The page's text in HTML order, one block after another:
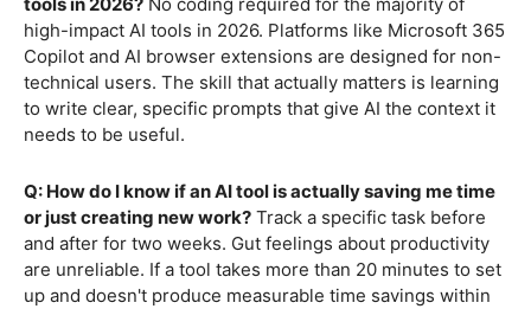
high-impact AI tools in 2026. Platforms like Microsoft 365
Copilot and AI browser extensions are designed for non-
technical users. The skill that actually matters is learning
to write clear, specific prompts that give AI the context it
needs to be useful.
Q: How do I know if an AI tool is actually saving me time
or just creating new work? Track a specific task before
and after for two weeks. Gut feelings about productivity
are unreliable. If a tool takes more than 20 minutes to set
up and doesn't produce measurable time savings within